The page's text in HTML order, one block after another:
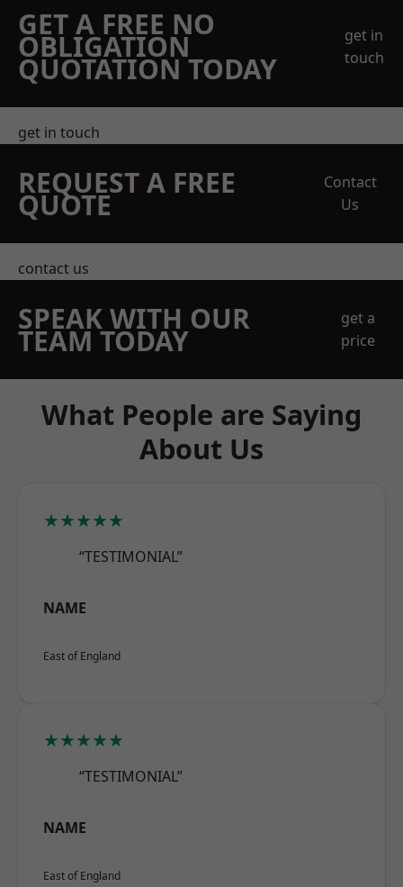
GET A FREE NO
OBLIGATION
QUOTATION TODAY
get in
touch
get in touch
REQUEST A FREE
QUOTE
Contact
Us
contact us
SPEAK WITH OUR
TEAM TODAY
get a
price
What People are Saying
About Us
★★★★★
“TESTIMONIAL”
NAME
East of England
★★★★★
“TESTIMONIAL”
NAME
East of England